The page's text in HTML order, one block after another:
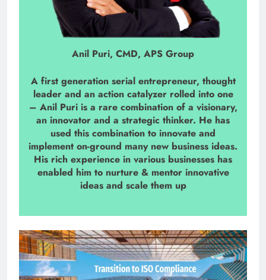
Anil Puri, CMD, APS Group
A first generation serial entrepreneur, thought
leader and an action catalyzer rolled into one
– Anil Puri is a rare combination of a visionary,
an innovator and a strategic thinker. He has
used this combination to innovate and
implement on-ground many new business ideas.
His rich experience in various businesses has
enabled him to nurture & mentor innovative
ideas and scale them up